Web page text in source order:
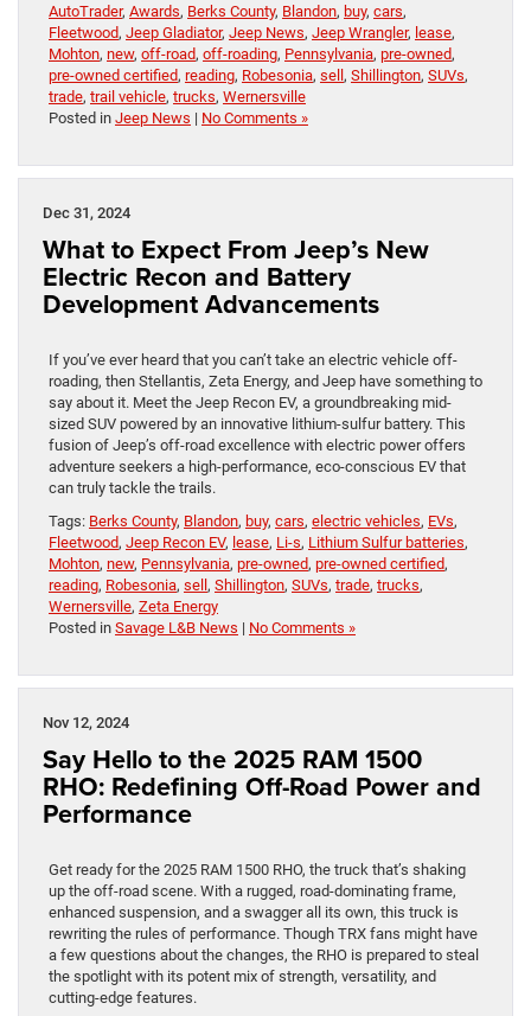
AutoTrader, Awards, Berks County, Blandon, buy, cars,
Fleetwood, Jeep Gladiator, Jeep News, Jeep Wrangler, lease,
Mohton, new, off-road, off-roading, Pennsylvania, pre-owned,
pre-owned certified, reading, Robesonia, sell, Shillington, SUVs,
trade, trail vehicle, trucks, Wernersville
Posted in Jeep News | No Comments »
Dec 31, 2024
What to Expect From Jeep’s New
Electric Recon and Battery
Development Advancements
If you’ve ever heard that you can’t take an electric vehicle off-
roading, then Stellantis, Zeta Energy, and Jeep have something to
say about it. Meet the Jeep Recon EV, a groundbreaking mid-
sized SUV powered by an innovative lithium-sulfur battery. This
fusion of Jeep’s off-road excellence with electric power offers
adventure seekers a high-performance, eco-conscious EV that
can truly tackle the trails.
Tags: Berks County, Blandon, buy, cars, electric vehicles, EVs,
Fleetwood, Jeep Recon EV, lease, Li-s, Lithium Sulfur batteries,
Mohton, new, Pennsylvania, pre-owned, pre-owned certified,
reading, Robesonia, sell, Shillington, SUVs, trade, trucks,
Wernersville, Zeta Energy
Posted in Savage L&B News | No Comments »
Nov 12, 2024
Say Hello to the 2025 RAM 1500
RHO: Redefining Off-Road Power and
Performance
Get ready for the 2025 RAM 1500 RHO, the truck that’s shaking
up the off-road scene. With a rugged, road-dominating frame,
enhanced suspension, and a swagger all its own, this truck is
rewriting the rules of performance. Though TRX fans might have
a few questions about the changes, the RHO is prepared to steal
the spotlight with its potent mix of strength, versatility, and
cutting-edge features.